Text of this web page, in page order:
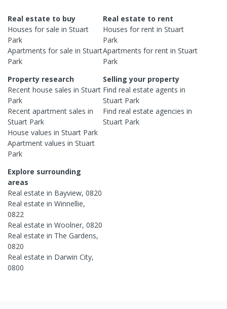
Real estate to buy
Houses for sale in Stuart
Park
Apartments for sale in Stuart
Park
Real estate to rent
Houses for rent inStuart
Park
Apartments for rent inStuart
Park
Property research
Recent house sales in Stuart
Park
Recent apartment sales in
Stuart Park
House values in Stuart Park
Apartment values in Stuart
Park
Selling your property
Find real estateagents in
Stuart Park
Find real estateagencies in
Stuart Park
Explore surrounding
areas
Real estate in Bayview, 0820
Real estate in Winnellie,
0822
Real estate in Woolner, 0820
Real estate in The Gardens,
0820
Real estate in Darwin City,
0800